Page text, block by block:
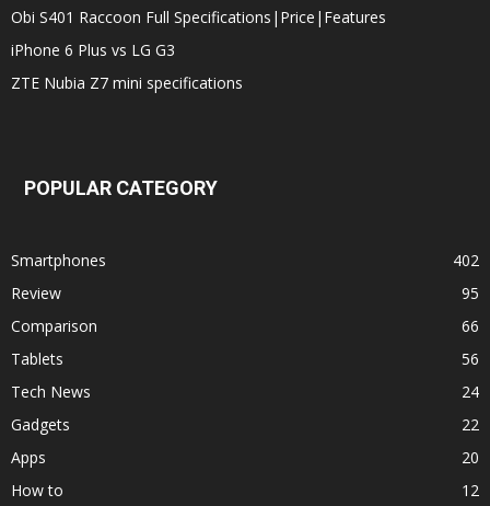
Obi S401 Raccoon Full Specifications|Price|Features
iPhone 6 Plus vs LG G3
ZTE Nubia Z7 mini specifications
POPULAR CATEGORY
Smartphones
402
Review
95
Comparison
66
Tablets
56
Tech News
24
Gadgets
22
Apps
20
How to
12